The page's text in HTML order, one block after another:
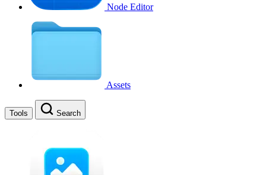
Node Editor
Assets
Tools Search